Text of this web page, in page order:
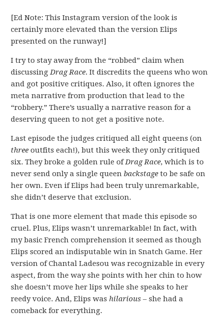
[Ed Note: This Instagram version of the look is
certainly more elevated than the version Elips
presented on the runway!]
I try to stay away from the “robbed” claim when
discussingDrag Race. It discredits the queens who won
and got positive critiques. Also, it often ignores the
meta narrative from production that lead to the
“robbery.” There’s usually a narrative reason for a
deserving queen to not get a positive note.
Last episode the judges critiqued all eight queens (on
three outfits each!), but this week they only critiqued
six. They broke a golden rule ofDrag Race, which is to
never send only a single queenbackstage to be safe on
her own. Even if Elips had been truly unremarkable,
she didn’t deserve that exclusion.
That is one more element that made this episode so
cruel. Plus, Elips wasn’t unremarkable! In fact, with
my basic French comprehension it seemed as though
Elips scored an indisputable win in Snatch Game. Her
version of Chantal Ladesou was recognizable in every
aspect, from the way she points with her chin to how
she doesn’t move her lips while she speaks to her
reedy voice. And, Elips washilarious – she had a
comeback for everything.